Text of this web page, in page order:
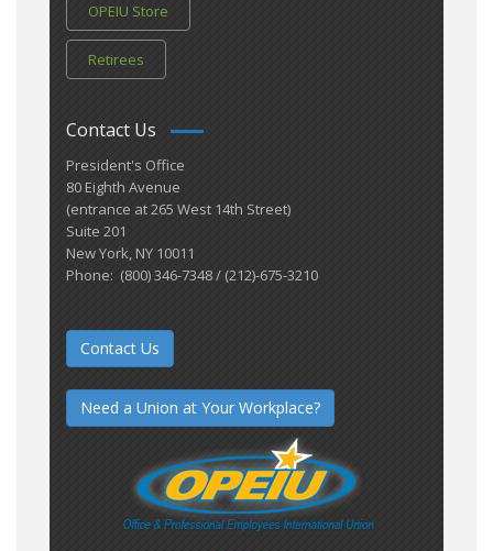
OPEIU Store
Retirees
Contact Us
President's Office
80 Eighth Avenue
(entrance at 265 West 14th Street)
Suite 201
New York, NY 10011
Phone: (800) 346-7348 / (212)-675-3210
Contact Us
Need a Union at Your Workplace?